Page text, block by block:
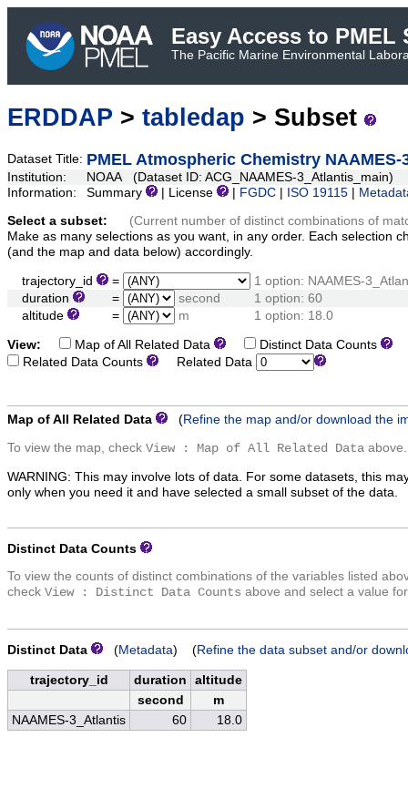
Easy Access to PMEL
The Pacific Marine Environmental
ERDDAP > tabledap > Subset
Dataset Title: PMEL Atmospheric Chemistry
Institution:
NOAA (Dataset ID: ACG_NAAMES-3_Atlantis_main)
Information:
Summary | License FGDC ISO 19115
Select a subset:
(Current number of distinct combinations of
Make as many selections as you want, in any order. Each selection
(and the map and data below) accordingly.
trajectory_id =
1 option: NAAMES-
duration
= second
1 option: 60
altitude
= m 1 option: 18.0
View: Map of All Related Data Distinct Data Counts
Related Data Counts
Related Data
Map of All Related Data (Refine the map and/or download the
To view the map, check View : Map of All Related Data above.
WARNING: This may involve lots of data. For some datasets, this
only when you need it and have selected a small subset of the data.
Distinct Data Counts
To view the counts of distinct combinations of the variables listed
check View : Distinct Data Counts above and select a value
Distinct Data (Metadata) (Refine the data subset and/or
trajectory_id duration
altitude
second
m
NAAMES-3_Atlantis
60 18.0